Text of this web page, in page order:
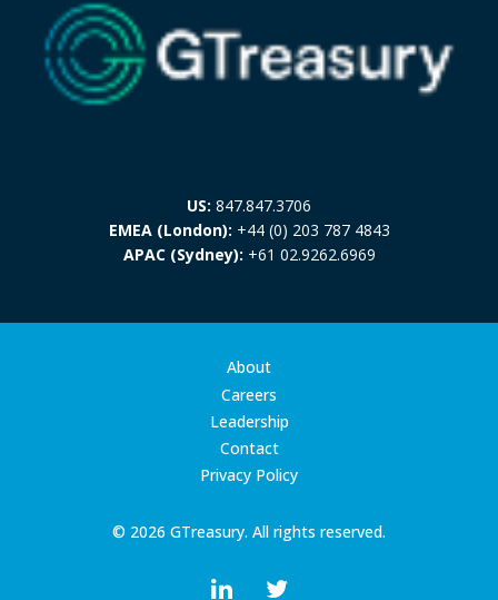
US: 847.847.3706
EMEA (London): +44 (0) 203 787 4843
APAC (Sydney): +61 02.9262.6969
© 2026 GTreasury. All rights reserved.
About
Careers
Leadership
Contact
Privacy Policy